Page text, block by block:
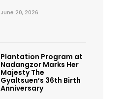
June 20, 2026
Plantation Program at
Nadangzor Marks Her
Majesty The
Gyaltsuen’s 36th Birth
Anniversary